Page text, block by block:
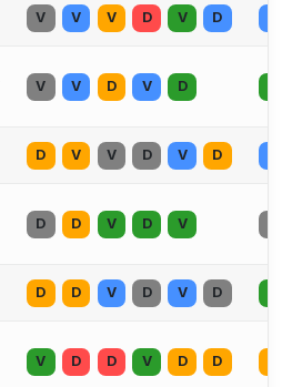
V V V D V D
V V D V D
D V V D V D
D D V D V
D D V D V D
V D D V D D